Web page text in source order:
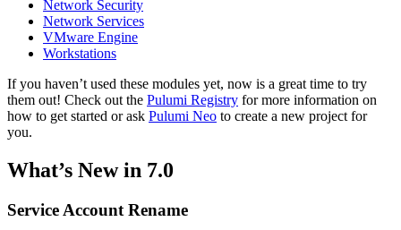
Network Security
Network Services
VMware Engine
Workstations
If you haven’t used these modules yet, now is a great time to try
them out! Check out the Pulumi Registry for more information on
how to get started or ask Pulumi Neo to create a new project for
you.
What’s New in 7.0
Service Account Rename